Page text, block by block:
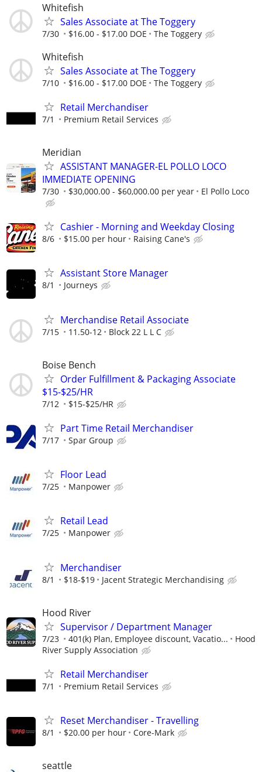
Whitefish
Sales Associate at The Toggery
7/30 $16.00 - $17.00 DOE The Toggery
Whitefish
Sales Associate at The Toggery
7/10 $16.00 - $17.00 DOE The Toggery
Retail Merchandiser
7/1 Premium Retail Services
Meridian
ASSISTANT MANAGER-EL POLLO LOCO
IMMEDIATE OPENING
7/30 $30,000.00 - $60,000.00 per year El Pollo Loco
Cashier - Morning and Weekday Closing
8/6 $15.00 per hour Raising Cane's
Assistant Store Manager
8/1 Journeys
Merchandise Retail Associate
7/15 11.50-12 Block 22 L L C
Boise Bench
Order Fulfillment & Packaging Associate
$15-$25/HR
7/12 $15-$25/HR
Part Time Retail Merchandiser
7/17 Spar Group
Floor Lead
7/25 Manpower
Retail Lead
7/25 Manpower
Merchandiser
8/1 $18-$19 Jacent Strategic Merchandising
Hood River
Supervisor / Department Manager
7/23 401(k) Plan, Employee discount, Vacatio...
Hood
River Supply Association
Retail Merchandiser
7/1 Premium Retail Services
Reset Merchandiser - Travelling
8/1 $20.00 per hour Core-Mark
seattle